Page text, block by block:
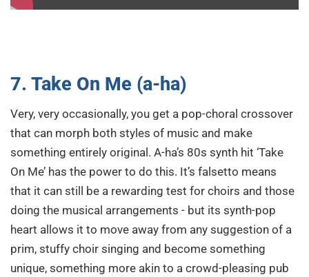
7. Take On Me (a-ha)
Very, very occasionally, you get a pop-choral crossover
that can morph both styles of music and make
something entirely original. A-ha’s 80s synth hit ‘Take
On Me’ has the power to do this. It’s falsetto means
that it can still be a rewarding test for choirs and those
doing the musical arrangements - but its synth-pop
heart allows it to move away from any suggestion of a
prim, stuffy choir singing and become something
unique, something more akin to a crowd-pleasing pub